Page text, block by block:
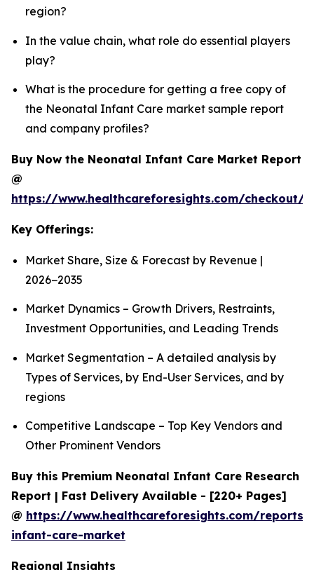
region?
In the value chain, what role do essential players
play?
What is the procedure for getting a free copy of
the Neonatal Infant Care market sample report
and company profiles?
Buy Now the Neonatal Infant Care Market Report
@
https://www.healthcareforesights.com/checkout/
Key Offerings:
Market Share, Size & Forecast by Revenue |
2026−2035
Market Dynamics – Growth Drivers, Restraints,
Investment Opportunities, and Leading Trends
Market Segmentation – A detailed analysis by
Types of Services, by End-User Services, and by
regions
Competitive Landscape – Top Key Vendors and
Other Prominent Vendors
Buy this Premium Neonatal Infant Care Research
Report | Fast Delivery Available - [220+ Pages]
@ https://www.healthcareforesights.com/reports/
infant-care-market
Regional Insights